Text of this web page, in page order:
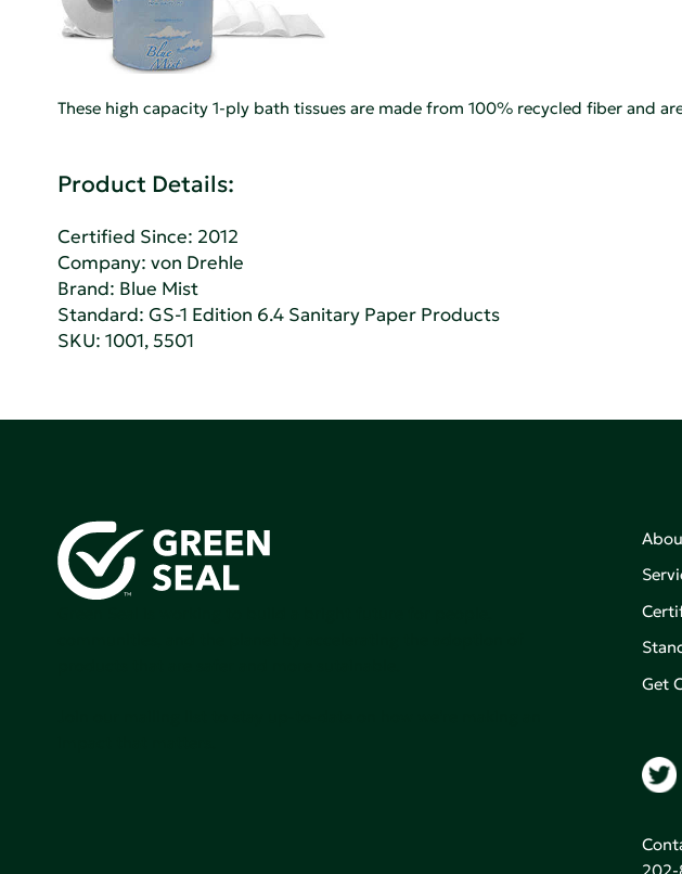
These high capacity 1-ply bath tissues are made from 100% recycled fiber and
Product Details:
Certified Since: 2012
Company:von Drehle
Brand: Blue Mist
Standard:GS-1 Edition 6.4 Sanitary Paper Products
SKU: 1001, 5501
Get